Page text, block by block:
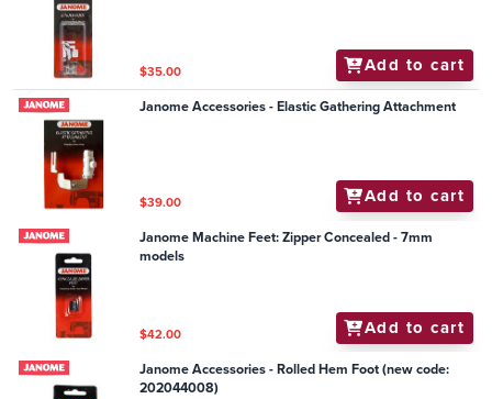
$35.00 Add to cart
Janome Accessories - Elastic Gathering Attachment
$39.00 Add to cart
Janome Machine Feet: Zipper Concealed - 7mm
models
$42.00 Add to cart
Janome Accessories - Rolled Hem Foot (new code:
202044008)